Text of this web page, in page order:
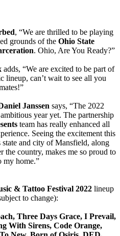
, “We are thrilled to be playing
grounds of the Ohio State
. Ohio, Are You Ready?”
adds, “We are excited to be part of
lineup, can’t wait to see all you
Janssen says, “The 2022
year yet. The partnership
team has really enhanced all
Seeing the excitement this
and city of Mansfield, along
country, makes me so proud to
my home.”
& Tattoo Festival 2022lineup
to change):
Three Days Grace, I Prevail,
With Sirens, Code Orange,